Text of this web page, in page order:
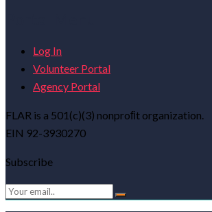
Log In
Volunteer Portal
Agency Portal
FLAR is a 501(c)(3) nonproﬁt organization.
EIN 92-3930270
Subscribe